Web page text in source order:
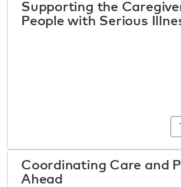
Supporting the
People with Serious
Coordinating Care and
Ahead